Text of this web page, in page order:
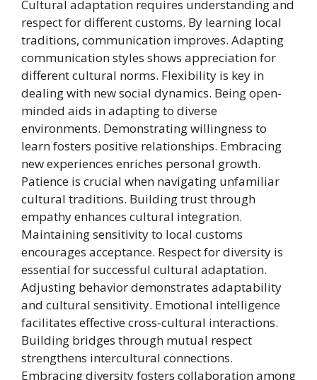
Cultural adaptation requires understanding and
respect for different customs. By learning local
traditions, communication improves. Adapting
communication styles shows appreciation for
different cultural norms. Flexibility is key in
dealing with new social dynamics. Being open-
minded aids in adapting to diverse
environments. Demonstrating willingness to
learn fosters positive relationships. Embracing
new experiences enriches personal growth.
Patience is crucial when navigating unfamiliar
cultural traditions. Building trust through
empathy enhances cultural integration.
Maintaining sensitivity to local customs
encourages acceptance. Respect for diversity is
essential for successful cultural adaptation.
Adjusting behavior demonstrates adaptability
and cultural sensitivity. Emotional intelligence
facilitates effective cross-cultural interactions.
Building bridges through mutual respect
strengthens intercultural connections.
Embracing diversity fosters collaboration among